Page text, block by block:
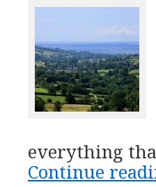
everything
Continue